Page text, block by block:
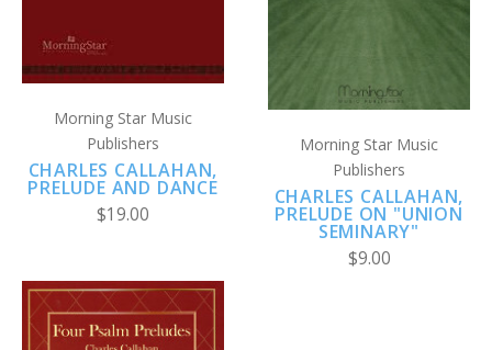
Morning Star Music
Publishers
CHARLES CALLAHAN,
PRELUDE AND DANCE
$19.00
Morning Star Music
Publishers
CHARLES CALLAHAN,
PRELUDE ON "UNION
SEMINARY"
$9.00